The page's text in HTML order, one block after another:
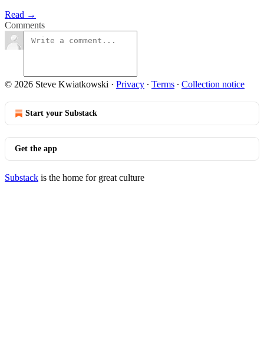
Read →
Comments
© 2026 Steve Kwiatkowski · Privacy ∙ Terms ∙ Collection notice
Start your Substack
Get the app
Substack is the home for great culture